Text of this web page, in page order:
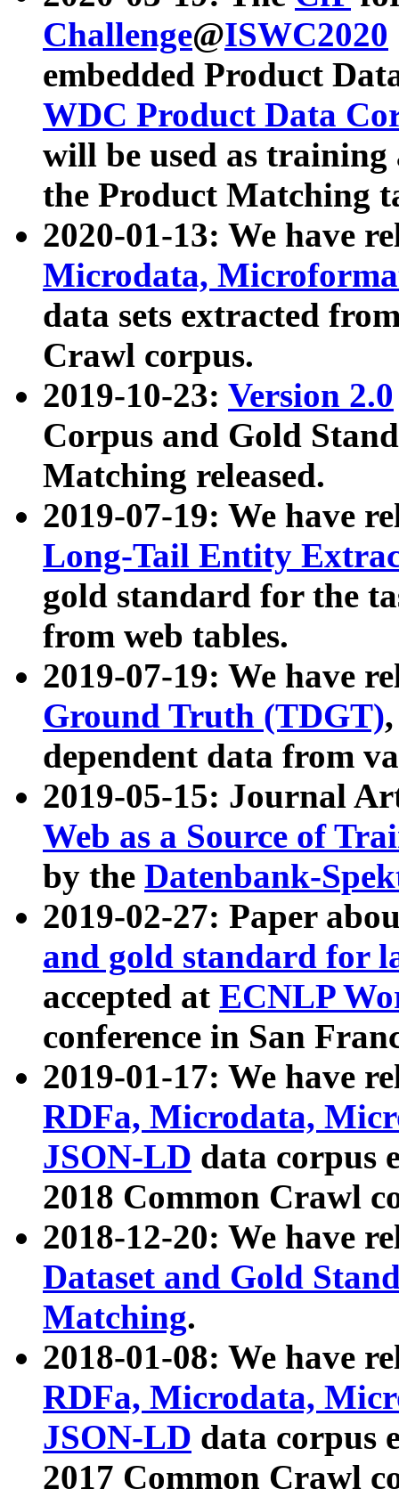
Challenge@ISWC2020
embedded Product
WDC Product Data
will be used as
the Product Matching
2020-01-13: We have
Microdata,
data sets extracted
Crawl corpus.
2019-10-23: Version 2.0
Corpus and Gold
Matching released.
2019-07-19: We have
Long-Tail Entity
gold standard for the
from web tables.
2019-07-19: We have
Ground Truth (TDGT)
dependent data from
2019-05-15: Journal
Web as a Source of
by the Datenbank-
2019-02-27: Paper
and gold standard for
accepted at ECNLP
conference in San
2019-01-17: We have
RDFa, Microdata,
JSON-LD data corpus
2018 Common Crawl
2018-12-20: We have
Dataset and Gold
Matching.
2018-01-08: We have
RDFa, Microdata,
JSON-LD data corpus
2017 Common Crawl